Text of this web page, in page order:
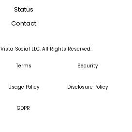
Status
Contact
Vista Social LLC. All Rights Reserved.
Terms Security
Usage Policy Disclosure Policy
GDPR